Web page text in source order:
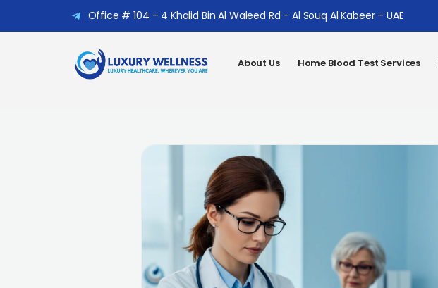
Office # 104 – 4 Khalid Bin Al Waleed Rd – Al Souq Al Kabeer – UAE
About Us Home Blood Test Services